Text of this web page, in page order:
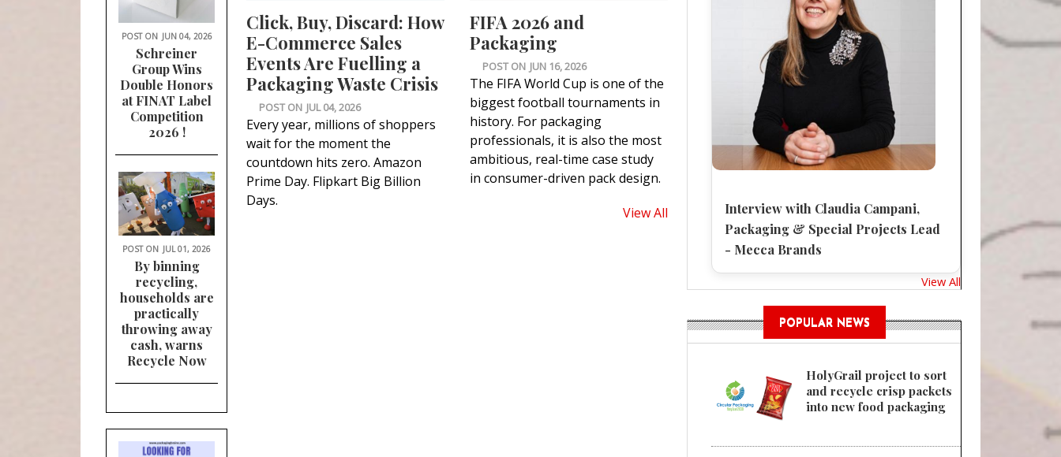
POST ON JUN 04, 2026
Schreiner
Group Wins
Double Honors
at FINAT Label
Competition
2026 !
POST ON JUL 01, 2026
By binning
recycling,
households are
practically
throwing away
cash, warns
Recycle Now
Click, Buy, Discard: How
E-Commerce Sales
Events Are Fuelling a
Packaging Waste Crisis
POST ON JUL 04, 2026
Every year, millions of shoppers
wait for the moment the
countdown hits zero. Amazon
Prime Day. Flipkart Big Billion
Days.
FIFA 2026 and
Packaging
POST ON JUN 16, 2026
The FIFA World Cup is one of the
biggest football tournaments in
history. For packaging
professionals, it is also the most
ambitious, real-time case study
in consumer-driven pack design.
View All
Interview with Claudia Campani,
Packaging & Special Projects Lead
- Mecca Brands
View All
POPULAR NEWS
HolyGrail project to sort
and recycle crisp packets
into new food packaging